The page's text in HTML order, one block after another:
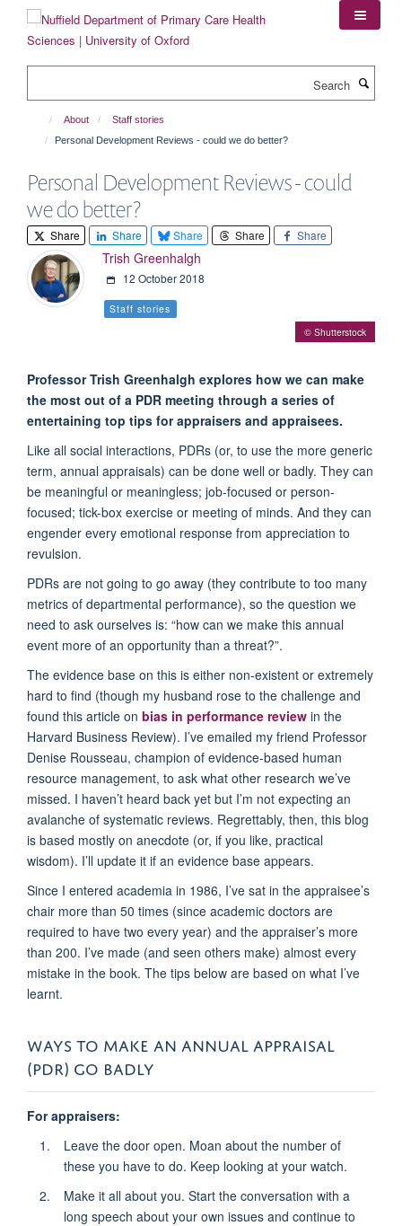
content
About
Staff stories
Personal Development Reviews - could we do better?
Personal Development Reviews - could
we do better?
Share Share Share Share Share
Trish Greenhalgh
12 October 2018
Staff stories
© Shutterstock
Professor Trish Greenhalgh explores how we can make
the most out of a PDR meeting through a series of
entertaining top tips for appraisers and appraisees.
Like all social interactions, PDRs (or, to use the more generic
term, annual appraisals) can be done well or badly. They can
be meaningful or meaningless; job-focused or person-
focused; tick-box exercise or meeting of minds. And they can
engender every emotional response from appreciation to
revulsion.
PDRs are not going to go away (they contribute to too many
metrics of departmental performance), so the question we
need to ask ourselves is: “how can we make this annual
event more of an opportunity than a threat?”.
The evidence base on this is either non-existent or extremely
hard to find (though my husband rose to the challenge and
found this article on bias in performance review in the
Harvard Business Review). I’ve emailed my friend Professor
Denise Rousseau, champion of evidence-based human
resource management, to ask what other research we’ve
missed. I haven’t heard back yet but I’m not expecting an
avalanche of systematic reviews. Regrettably, then, this blog
is based mostly on anecdote (or, if you like, practical
wisdom). I’ll update it if an evidence base appears.
Since I entered academia in 1986, I’ve sat in the appraisee’s
chair more than 50 times (since academic doctors are
required to have two every year) and the appraiser’s more
than 200. I’ve made (and seen others make) almost every
mistake in the book. The tips below are based on what I’ve
learnt.
WAYS TO MAKE AN ANNUAL APPRAISAL
(PDR) GO BADLY
For appraisers:
Leave the door open. Moan about the number of
these you have to do. Keep looking at your watch.
Make it all about you. Start the conversation with a
long speech about your own issues and continue to